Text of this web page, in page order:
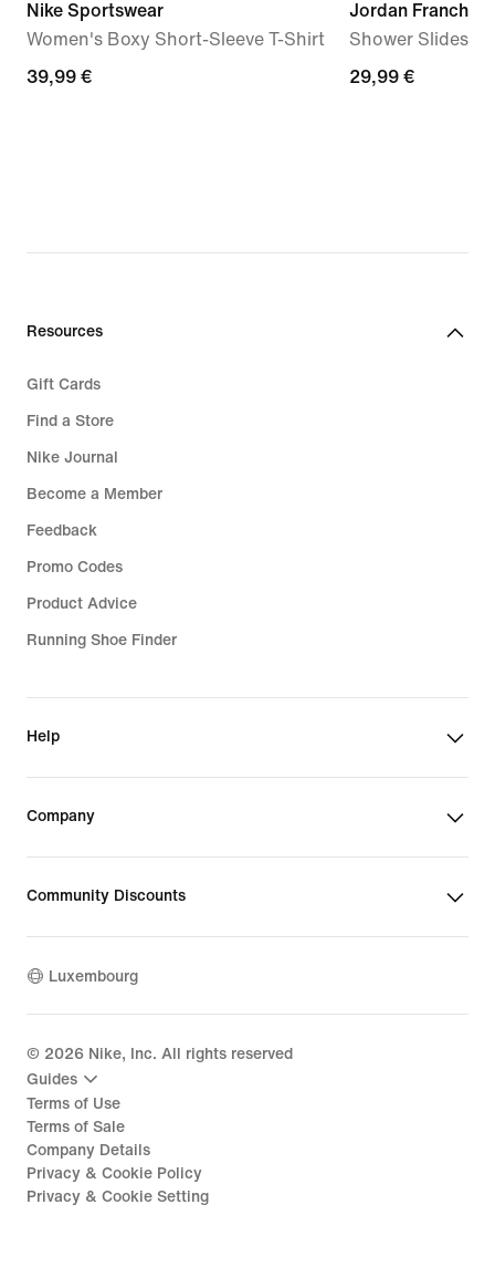
Nike Sportswear
Women's Boxy Short-Sleeve T-Shirt
39,99
39,99 €
Jordan Franchise
Shower Slides
29,99
29,99 €
Resources
Gift Cards
Find a Store
Nike Journal
Become a Member
Feedback
Promo Codes
Product Advice
Running Shoe Finder
Help
Company
Community Discounts
Luxembourg
© 2026 Nike, Inc. All rights reserved
Guides
Terms of Use
Terms of Sale
Company Details
Privacy & Cookie Policy
Privacy & Cookie Setting